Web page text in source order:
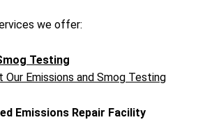
we offer:
Testing
Our Emissions and Smog Testing
Emissions Repair Facility